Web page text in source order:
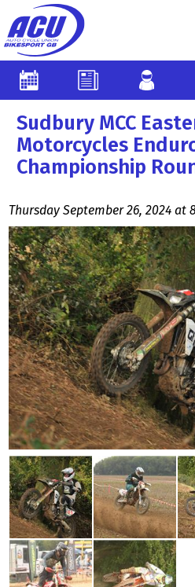
Sudbury MCC
Motorcycles
Championship
Thursday September 26, 2024 at